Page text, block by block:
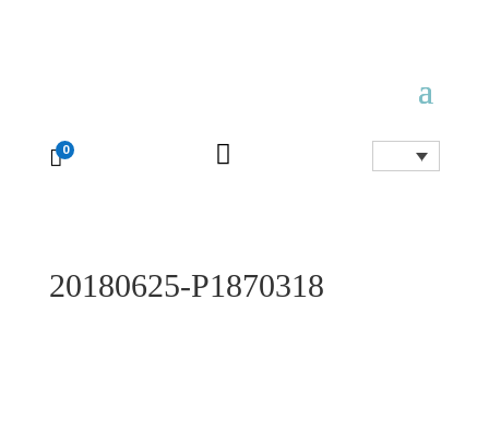
0 
20180625-P1870318